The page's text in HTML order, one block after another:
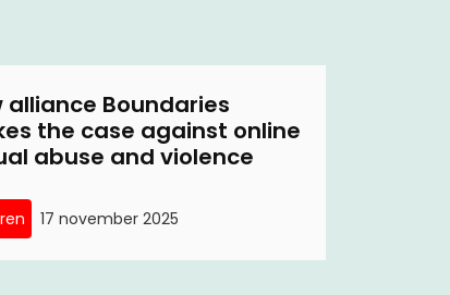
alliance Boundaries
the case against online
abuse and violence
17 november 2025